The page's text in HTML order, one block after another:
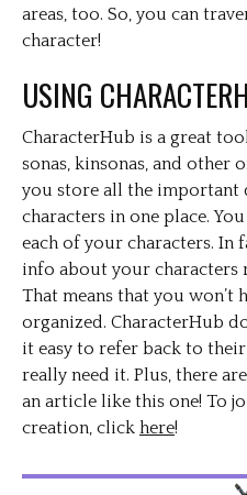
areas, too. So, you can
character!
USING
CharacterHub is a great
sonas, kinsonas, and other
you store all the important
characters in one place.
each of your characters. In
info about your characters
That means that you
organized. CharacterHub
it easy to refer back to
really need it. Plus, there
an article like this one! To
creation, click here!